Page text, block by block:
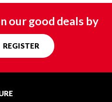
our good deals by
REGISTER